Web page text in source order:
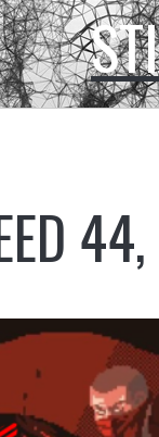
44,